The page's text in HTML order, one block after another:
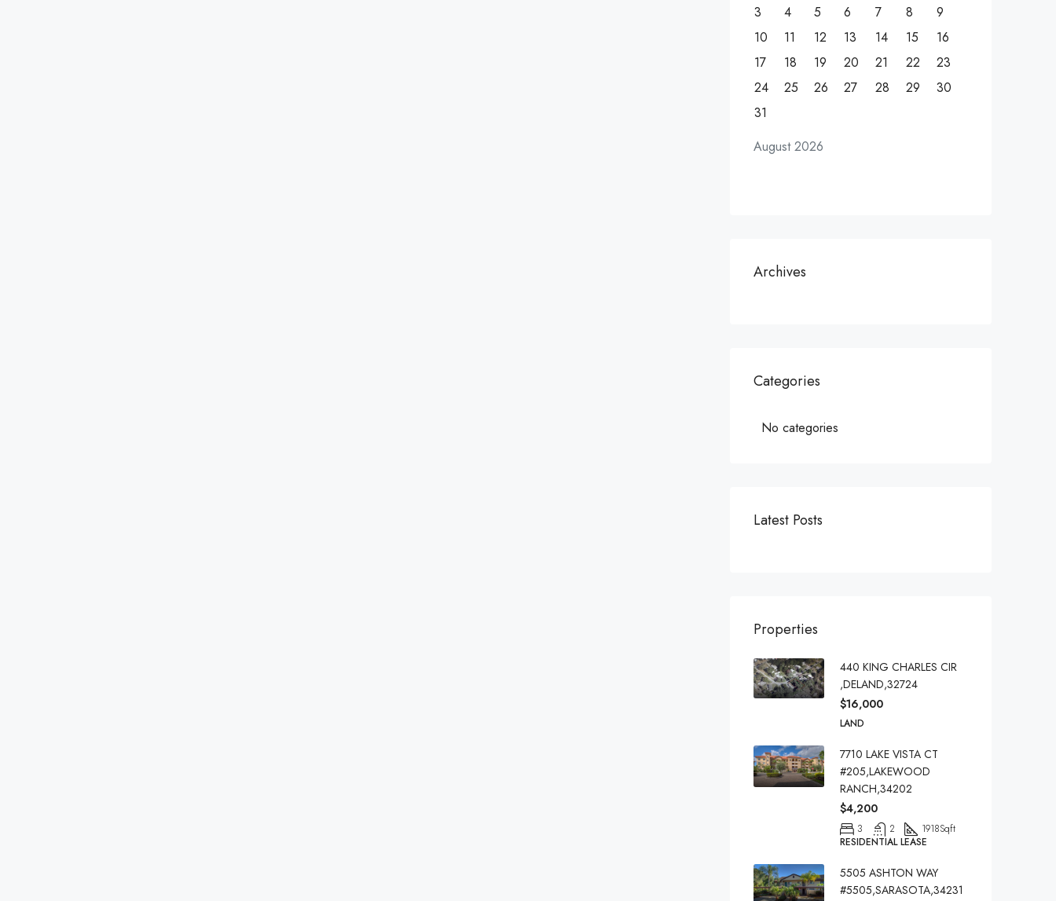
August 2026
3
4 5 6 7 8
9
10
11 12 13 14 15
16
17
18 19 20 21 22
23
24
25 26 27 28 29
30
31
Archives
Categories
No categories
Latest Posts
Properties
440 KING CHARLES CIR
,DELAND,32724
$16,000
LAND
7710 LAKE VISTA CT
#205,LAKEWOOD
RANCH,34202
$4,200
3 2 1918Sqft
RESIDENTIAL LEASE
5505 ASHTON WAY
#5505,SARASOTA,34231